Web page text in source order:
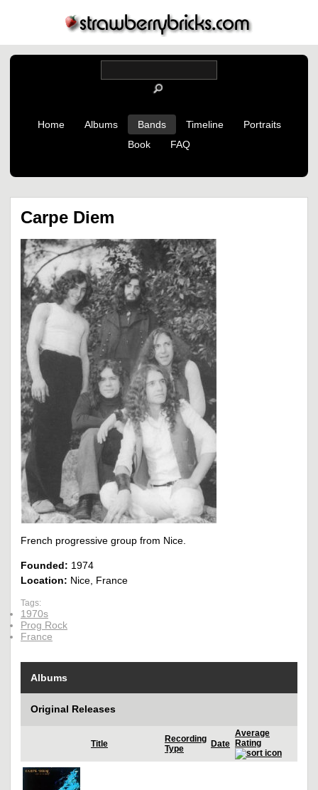
Home Albums Bands Timeline
Portraits
Book
FAQ
Carpe Diem
French progressive group from Nice.
Founded: 1974
Location: Nice, France
Tags:
1970s
Prog Rock
France
Albums
Original Releases
Title
Recording
Type
Date
Average
Rating